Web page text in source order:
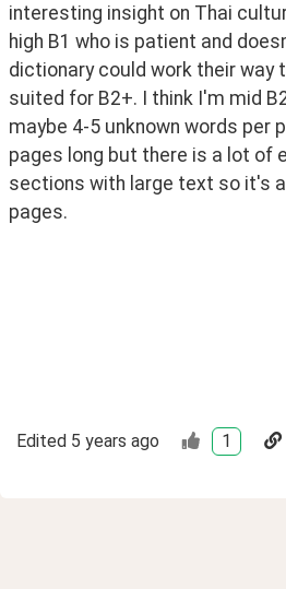
interesting insight on Thai
high B1 who is patient and
dictionary could work their way
suited for B2+. I think I'm mid
maybe 4-5 unknown words per
pages long but there is a lot of
sections with large text so it's
pages.
Edited 5 years ago 1